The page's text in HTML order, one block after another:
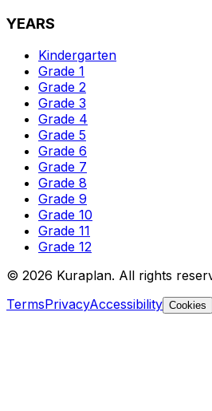
YEARS
Kindergarten
Grade 1
Grade 2
Grade 3
Grade 4
Grade 5
Grade 6
Grade 7
Grade 8
Grade 9
Grade 10
Grade 11
Grade 12
© 2026 Kuraplan. All rights
TermsPrivacyAccessibility Cookies